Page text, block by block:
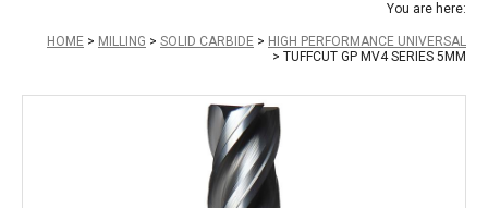
You are here:
HOME MILLING SOLID CARBIDE
HIGH PERFORMANCE UNIVERSAL
TUFFCUT GP MV4 SERIES 5MM